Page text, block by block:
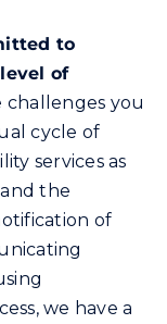
to
of
challenges you
cycle of
services as
the
of
we have a